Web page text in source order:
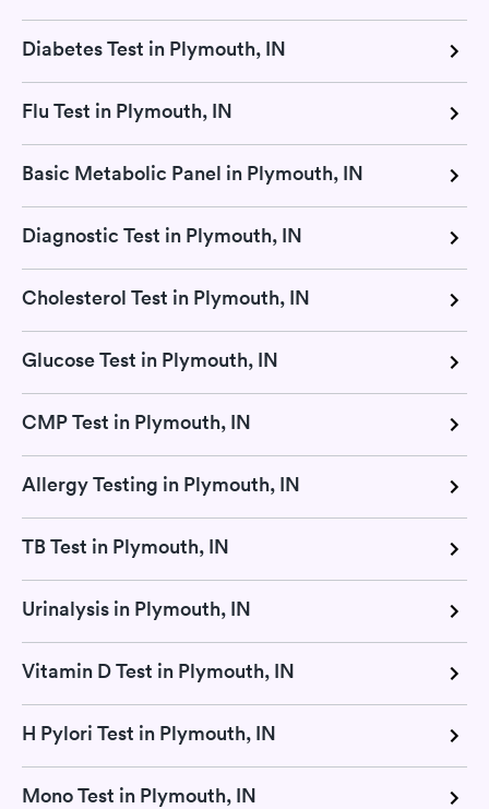
Diabetes Test in Plymouth, IN
Flu Test in Plymouth, IN
Basic Metabolic Panel in Plymouth, IN
Diagnostic Test in Plymouth, IN
Cholesterol Test in Plymouth, IN
Glucose Test in Plymouth, IN
CMP Test in Plymouth, IN
Allergy Testing in Plymouth, IN
TB Test in Plymouth, IN
Urinalysis in Plymouth, IN
Vitamin D Test in Plymouth, IN
H Pylori Test in Plymouth, IN
Mono Test in Plymouth, IN